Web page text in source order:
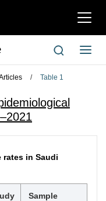
切
航
切
换
/ Table 1
rates in Saudi
Sample